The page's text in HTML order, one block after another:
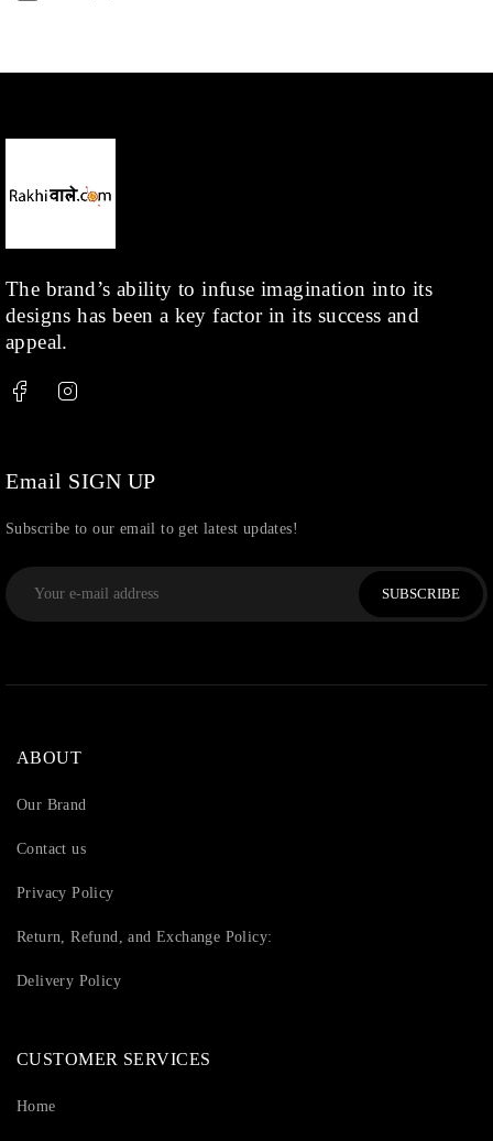
Kids (1)
Shop (378)
Silver
Thread
The brand’s ability to infuse imagination into its
designs has been a key factor in its success and
appeal.
Email SIGN UP
Subscribe to our email to get latest updates!
SUBSCRIBE
ABOUT
Our Brand
Contact us
Privacy Policy
Return, Refund, and Exchange Policy:
Delivery Policy
CUSTOMER SERVICES
Home